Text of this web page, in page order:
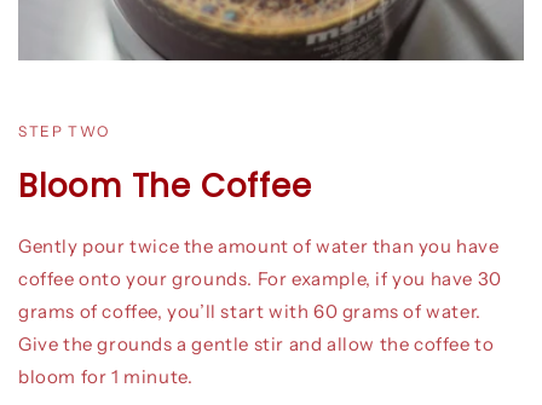
STEP TWO
Bloom The Coffee
Gently pour twice the amount of water than you have
coffee onto your grounds. For example, if you have 30
grams of coffee, you’ll start with 60 grams of water.
Give the grounds a gentle stir and allow the coffee to
bloom for 1 minute.